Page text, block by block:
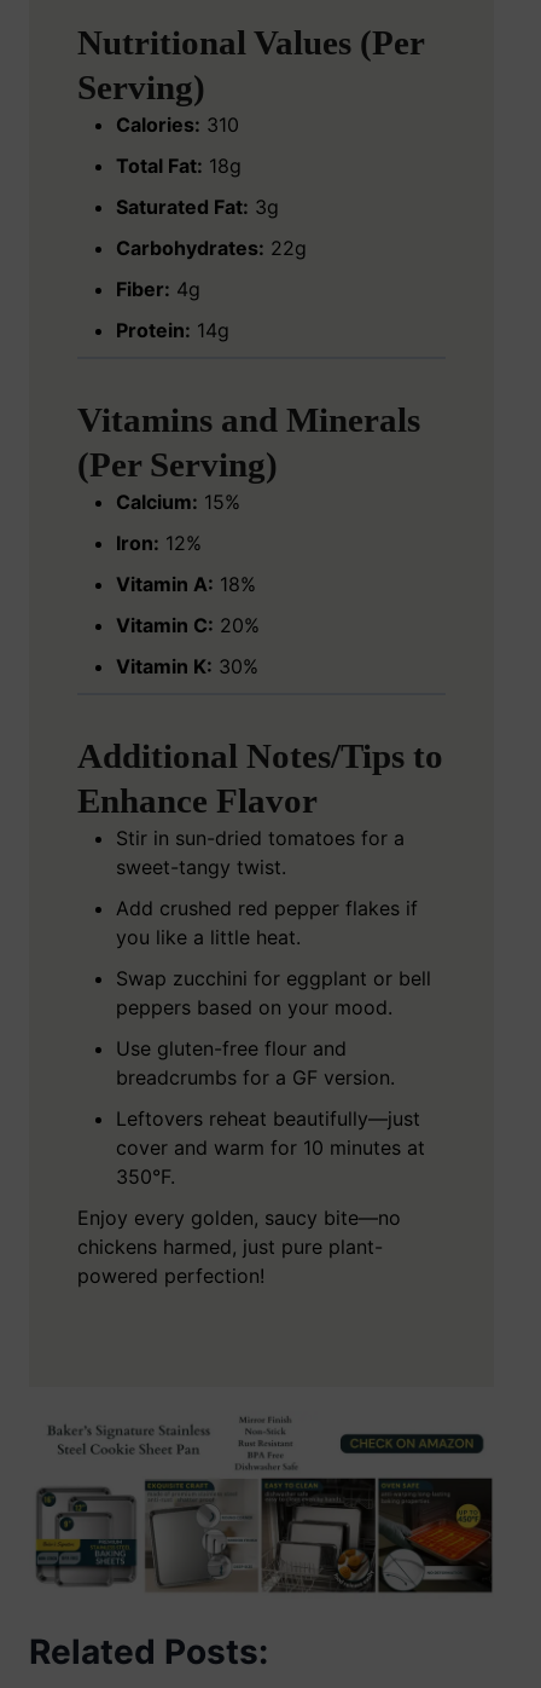
Nutritional Values (Per
Serving)
Calories: 310
Total Fat: 18g
Saturated Fat: 3g
Carbohydrates: 22g
Fiber: 4g
Protein: 14g
Vitamins and Minerals
(Per Serving)
Calcium: 15%
Iron: 12%
Vitamin A: 18%
Vitamin C: 20%
Vitamin K: 30%
Additional Notes/Tips to
Enhance Flavor
Stir in sun-dried tomatoes for a
sweet-tangy twist.
Add crushed red pepper flakes if
you like a little heat.
Swap zucchini for eggplant or bell
peppers based on your mood.
Use gluten-free flour and
breadcrumbs for a GF version.
Leftovers reheat beautifully—just
cover and warm for 10 minutes at
350°F.
Enjoy every golden, saucy bite—no
chickens harmed, just pure plant-
powered perfection!
Related Posts: